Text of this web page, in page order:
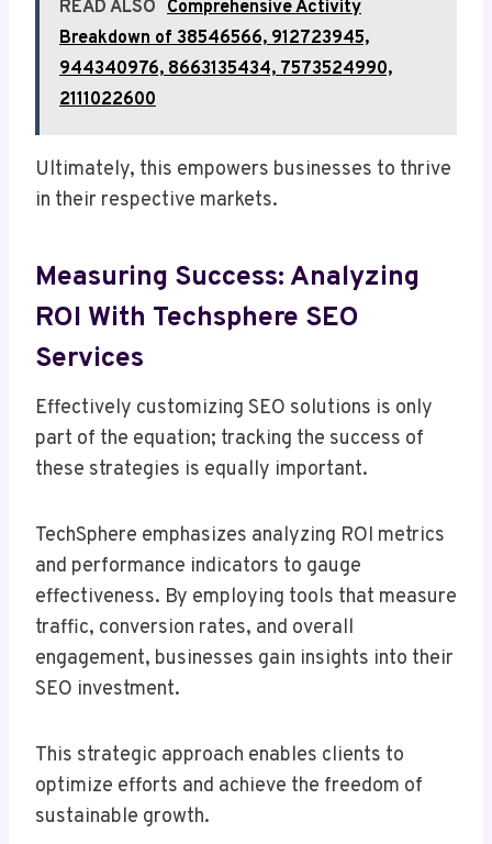
READ ALSO Comprehensive Activity
Breakdown of 38546566, 912723945,
944340976, 8663135434, 7573524990,
2111022600
Ultimately, this empowers businesses to thrive
in their respective markets.
Measuring Success: Analyzing
ROI With Techsphere SEO
Services
Effectively customizing SEO solutions is only
part of the equation; tracking the success of
these strategies is equally important.
TechSphere emphasizes analyzing ROI metrics
and performance indicators to gauge
effectiveness. By employing tools that measure
traffic, conversion rates, and overall
engagement, businesses gain insights into their
SEO investment.
This strategic approach enables clients to
optimize efforts and achieve the freedom of
sustainable growth.